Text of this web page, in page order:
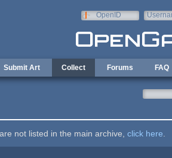
OpenID
Submit Art Collect Forums FAQ
not listed in the main archive, click here